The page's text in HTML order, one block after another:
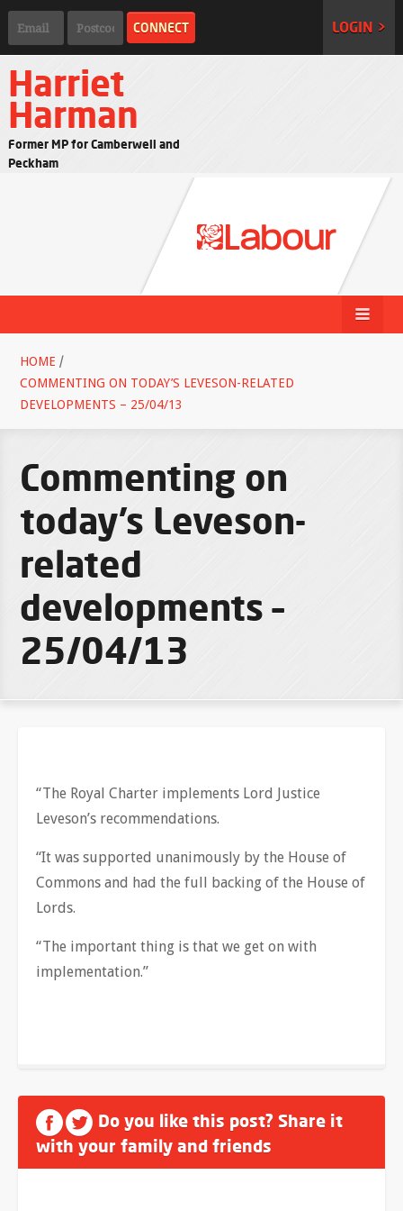
LOGIN >
Harriet
Harman
Former MP for Camberwell and
Peckham
HOME /
COMMENTING ON TODAY’S LEVESON-RELATED
DEVELOPMENTS – 25/04/13
Commenting on
today’s Leveson-
related
developments –
25/04/13
“The Royal Charter implements Lord Justice
Leveson’s recommendations.
“It was supported unanimously by the House of
Commons and had the full backing of the House of
Lords.
“The important thing is that we get on with
implementation.”
Do you like this post? Share it
with your family and friends